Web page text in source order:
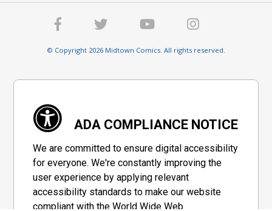
© Copyright 2026 Midtown Comics. All rights reserved.
ADA COMPLIANCE NOTICE
We are committed to ensure digital accessibility
for everyone. We're constantly improving the
user experience by applying relevant
accessibility standards to make our website
compliant with the World Wide Web